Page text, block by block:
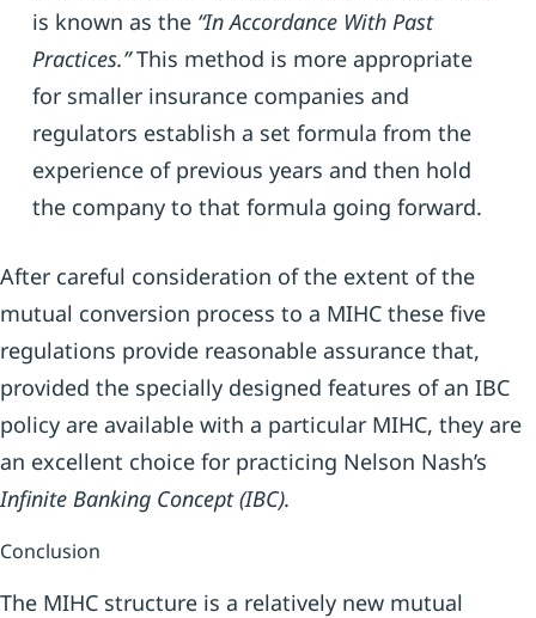
is known as the “In Accordance With Past
Practices.”This method is more appropriate
for smaller insurance companies and
regulators establish a set formula from the
experience of previous years and then hold
the company to that formula going forward.
After careful consideration of the extent of the
mutual conversion process to a MIHC these five
regulations provide reasonable assurance that,
provided the specially designed features of an IBC
policy are available with a particular MIHC, they are
an excellent choice for practicing Nelson Nash’s
Infinite Banking Concept (IBC).
Conclusion
The MIHC structure is a relatively new mutual